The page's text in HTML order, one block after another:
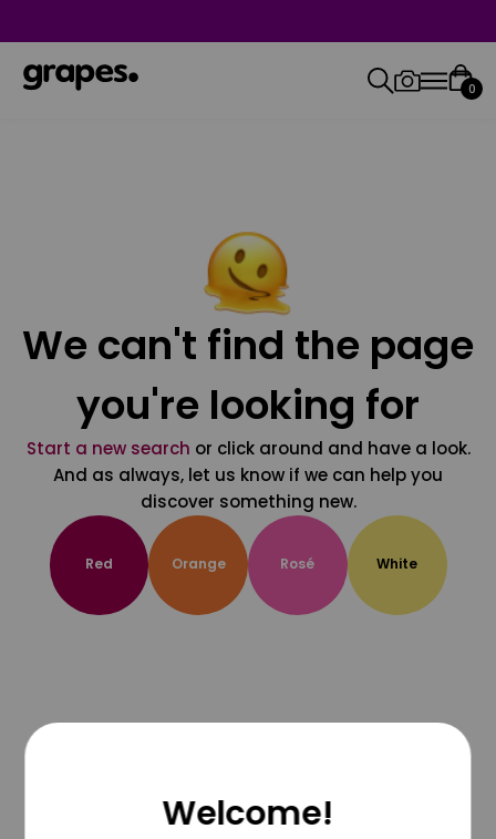
0
We can't find the page
you're looking for
Start a new search or click around and have a look.
And as always, let us know if we can help you
discover something new.
Red Orange Rosé White
Welcome!